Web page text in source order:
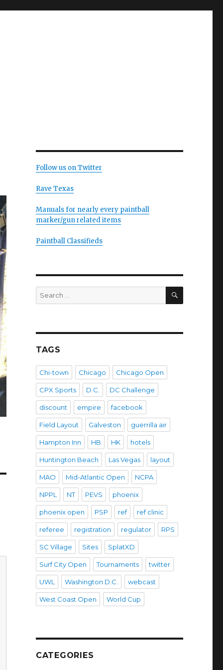
Follow us on Twitter
Rave Texas
Manuals for nearly every paintball
marker/gun related items
Paintball Classifieds
Search
for:
SEARCH
TAGS
Chi-town Chicago Chicago Open
CPX Sports D.C. DC Challenge
discount empire facebook
Field Layout Galveston guerrilla air
Hampton Inn HB HK hotels
Huntington Beach Las Vegas layout
MAO Mid-Atlantic Open NCPA
NPPL NT PEVS phoenix
phoenix open PSP ref ref clinic
referee registration regulator RPS
SC Village Sites SplatXD
Surf City Open Tournaments twitter
UWL Washington D.C. webcast
West Coast Open World Cup
CATEGORIES